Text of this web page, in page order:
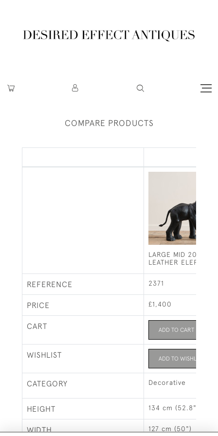
COMPARE PRODUCTS
LARGE MID 20TH
LEATHER ELEPHANT
REFERENCE 2371
PRICE £1,400
CART ADD TO CART
WISHLIST ADD TO WISHLIST
CATEGORY Decorative
HEIGHT 134 cm (52.8")
WIDTH 127 cm (50")